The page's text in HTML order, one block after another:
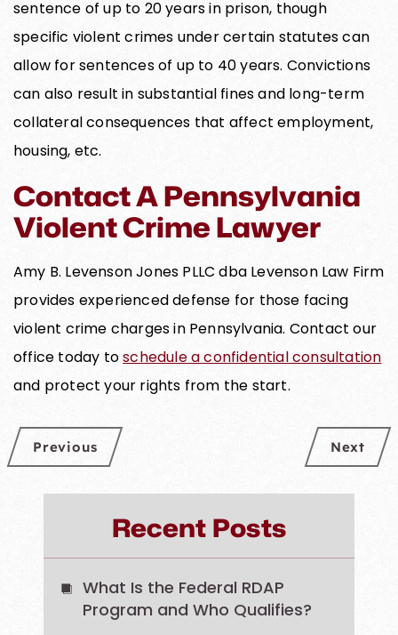
sentence of up to 20 years in prison, though
specific violent crimes under certain statutes can
allow for sentences of up to 40 years. Convictions
can also result in substantial fines and long-term
collateral consequences that affect employment,
housing, etc.
Contact A Pennsylvania
Violent Crime Lawyer
Amy B. Levenson Jones PLLC dba Levenson Law Firm
provides experienced defense for those facing
violent crime charges in Pennsylvania. Contact our
office today toschedule a confidential consultation
and protect your rights from the start.
Previous Next
Recent Posts
What Is the Federal RDAP
Program and Who Qualifies?